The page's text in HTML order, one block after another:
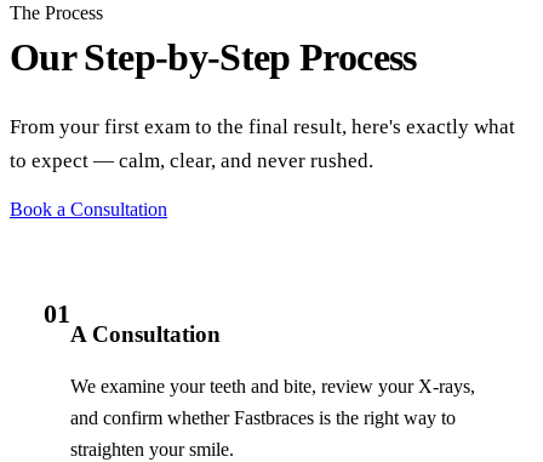
The Process
Our Step-by-Step Process
From your first exam to the final result, here's exactly what
to expect — calm, clear, and never rushed.
Book a Consultation
01
A Consultation
We examine your teeth and bite, review your X-rays,
and confirm whether Fastbraces is the right way to
straighten your smile.